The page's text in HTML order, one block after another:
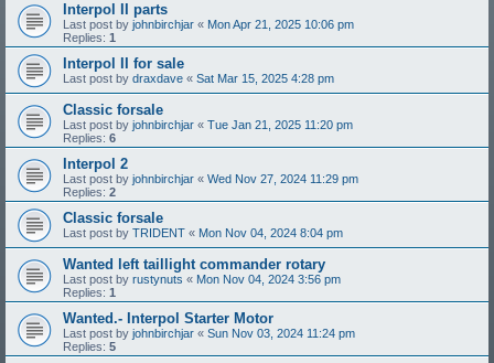
Interpol II parts
Last post by johnbirchjar « Mon Apr 21, 2025 10:06 pm
Replies: 1
Interpol II for sale
Last post by draxdave « Sat Mar 15, 2025 4:28 pm
Classic forsale
Last post by johnbirchjar « Tue Jan 21, 2025 11:20 pm
Replies: 6
Interpol 2
Last post by johnbirchjar « Wed Nov 27, 2024 11:29 pm
Replies: 2
Classic forsale
Last post by TRIDENT « Mon Nov 04, 2024 8:04 pm
Wanted left taillight commander rotary
Last post by rustynuts « Mon Nov 04, 2024 3:56 pm
Replies: 1
Wanted.- Interpol Starter Motor
Last post by johnbirchjar « Sun Nov 03, 2024 11:24 pm
Replies: 5